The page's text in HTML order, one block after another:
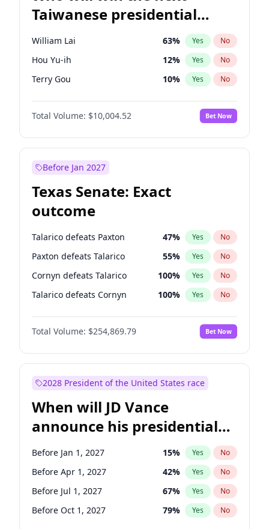
Taiwanese presidential
election?
William Lai 63% Yes No
Hou Yu-ih 12% Yes No
Terry Gou 10% Yes No
Total Volume: $10,004.52 Bet Now
Before Jan 2027
Texas Senate: Exact
outcome
Talarico defeats Paxton 47% Yes No
Paxton defeats Talarico 55% Yes No
Cornyn defeats Talarico 100% Yes No
Talarico defeats Cornyn 100% Yes No
Total Volume: $254,869.79 Bet Now
2028 President of the United States race
When will JD Vance
announce his presidential
candidacy?
Before Jan 1, 2027 15% Yes No
Before Apr 1, 2027 42% Yes No
Before Jul 1, 2027 67% Yes No
Before Oct 1, 2027 79% Yes No